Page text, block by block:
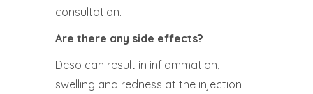
consultation.
Are there any side effects?
Deso can result in inflammation,
swelling and redness at the injection